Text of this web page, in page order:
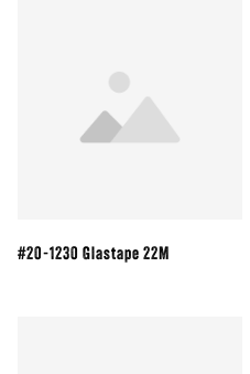
#20-1230 Glastape 22M